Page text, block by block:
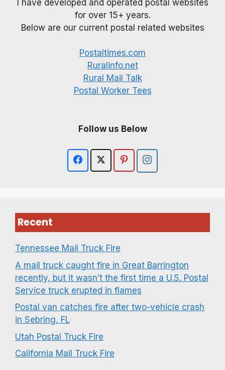
I have developed and operated postal websites
for over 15+ years.
Below are our current postal related websites
Postaltimes.com
Ruralinfo.net
Rural Mail Talk
Postal Worker Tees
Follow us Below
Recent
Tennessee Mail Truck Fire
A mail truck caught fire in Great Barrington
recently, but it wasn’t the first time a U.S. Postal
Service truck erupted in flames
Postal van catches fire after two-vehicle crash
in Sebring, FL
Utah Postal Truck Fire
California Mail Truck Fire